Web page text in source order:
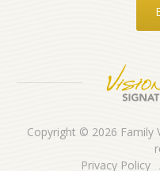
Copyright © 2026 Family
Privacy Policy